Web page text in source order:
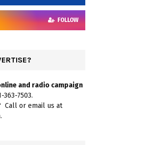
FOLLOW
and radio campaign
363-7503.
Call or email us at